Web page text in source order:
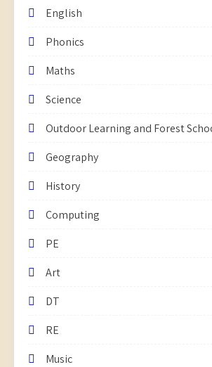
English
Phonics
Maths
Science
Outdoor Learning and Forest
Geography
History
Computing
PE
Art
DT
RE
Music